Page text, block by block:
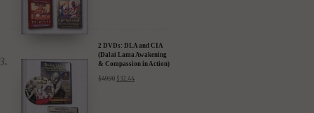
2 DVDs: DLA and CIA
(Dalai Lama Awakening
& Compassion in Action)
$49.90 $ 32.44